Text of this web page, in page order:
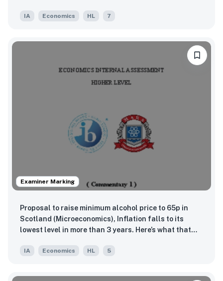
imports (global economics)
IA Economics HL 7
Examiner Marking
Proposal to raise minimum alcohol price to 65p in
Scotland (Microeconomics), Inflation falls to its
lowest level in more than 3 years. Here’s what that
Australian wine after more than three devastating
IA Economics HL 5